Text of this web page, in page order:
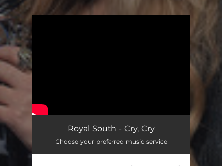
Royal South - Cry, Cry
Choose your preferred music service
.